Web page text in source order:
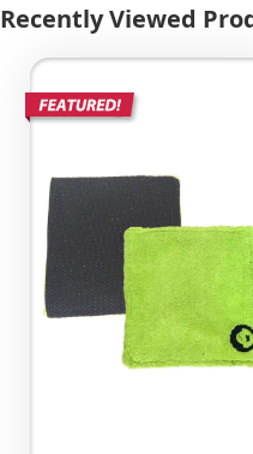
Recently Viewed